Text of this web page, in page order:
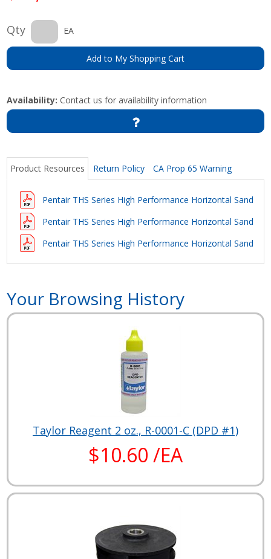
Qty EA
Add to My Shopping Cart
Availability: Contact us for availability information
Product Resources Return Policy CA Prop 65 Warning
Pentair THS Series High Performance Horizontal Sand
Pentair THS Series High Performance Horizontal Sand
Pentair THS Series High Performance Horizontal Sand
Your Browsing History
Taylor Reagent 2 oz., R-0001-C (DPD #1)
$10.60 /EA